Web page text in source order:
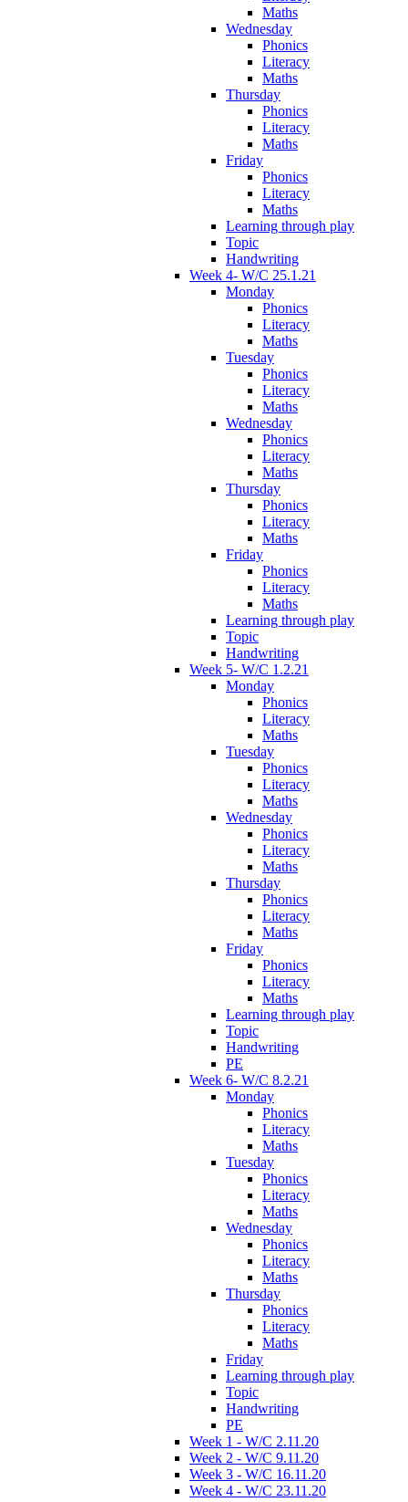
Maths
Wednesday
Phonics
Literacy
Maths
Thursday
Phonics
Literacy
Maths
Friday
Phonics
Literacy
Maths
Learning through play
Topic
Handwriting
Week 4- W/C 25.1.21
Monday
Phonics
Literacy
Maths
Tuesday
Phonics
Literacy
Maths
Wednesday
Phonics
Literacy
Maths
Thursday
Phonics
Literacy
Maths
Friday
Phonics
Literacy
Maths
Learning through play
Topic
Handwriting
Week 5- W/C 1.2.21
Monday
Phonics
Literacy
Maths
Tuesday
Phonics
Literacy
Maths
Wednesday
Phonics
Literacy
Maths
Thursday
Phonics
Literacy
Maths
Friday
Phonics
Literacy
Maths
Learning through play
Topic
Handwriting
PE
Week 6- W/C 8.2.21
Monday
Phonics
Literacy
Maths
Tuesday
Phonics
Literacy
Maths
Wednesday
Phonics
Literacy
Maths
Thursday
Phonics
Literacy
Maths
Friday
Learning through play
Topic
Handwriting
PE
Week 1 - W/C 2.11.20
Week 2 - W/C 9.11.20
Week 3 - W/C 16.11.20
Week 4 - W/C 23.11.20